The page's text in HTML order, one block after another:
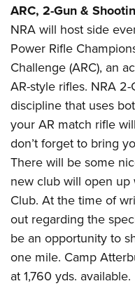
ARC, 2-Gun &
NRA will host side
Power Rifle
Challenge (ARC), an
AR-style rifles. NRA
discipline that uses
your AR match rifle
don’t forget to bring
There will be some
new club will open
Club. At the time of
out regarding the
be an opportunity to
one mile. Camp
at 1,760 yds. available.